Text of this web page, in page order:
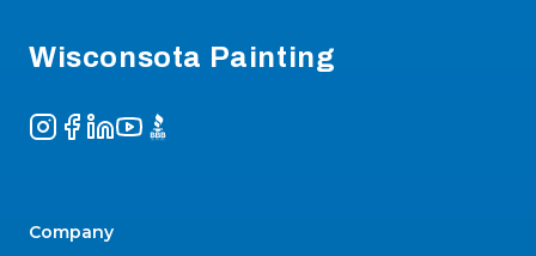
Wisconsota Painting
Instagram
Facebook
LinkedIn
YouTube
BBB
Company